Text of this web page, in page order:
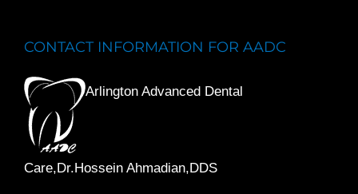
CONTACT INFORMATION FOR AADC
Arlington Advanced Dental
Care,Dr.Hossein Ahmadian,DDS